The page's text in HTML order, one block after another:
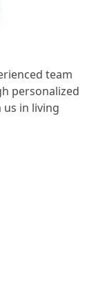
team
personalized
us in living